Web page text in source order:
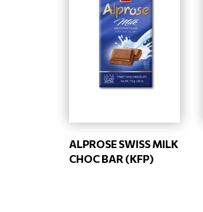
ALPROSE SWISS MILK
CHOC BAR (KFP)